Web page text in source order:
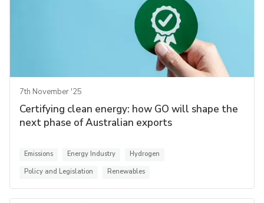
7th November '25
Certifying clean energy: how GO will shape the
next phase of Australian exports
Emissions Energy Industry
Hydrogen
Policy and Legislation
Renewables